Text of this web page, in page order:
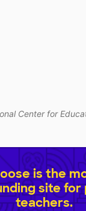
Center for
is the
site for
teachers.